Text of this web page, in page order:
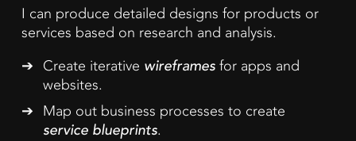
I can produce detailed designs for products or
services based on research and analysis.
Create iterative wireframes for apps and
websites.
Map out business processes to create
service blueprints.